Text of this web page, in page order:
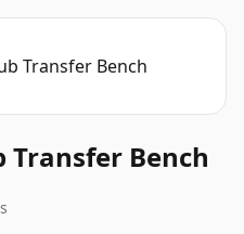
Transfer Bench